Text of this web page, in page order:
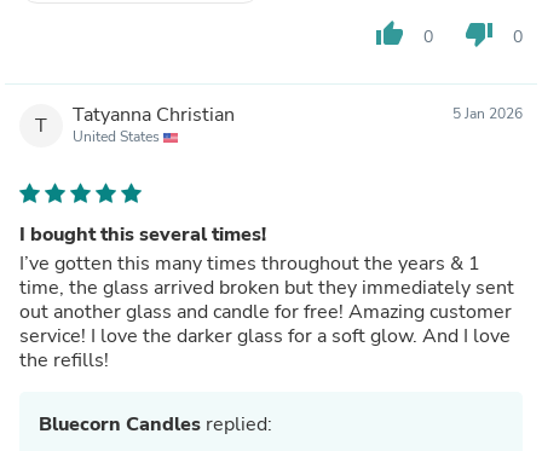
help getting the best burn from it, I’m always here
Many thanks,
Jennifer & The Bluecorn Team
thumb_up 0 thumb_down 0
T Tatyanna Christian
United States
5 Jan 2026
I bought this several times!
I’ve gotten this many times throughout the years & 1
time, the glass arrived broken but they immediately sent
out another glass and candle for free! Amazing customer
service! I love the darker glass for a soft glow. And I love
the refills!
Bluecorn Candles replied: